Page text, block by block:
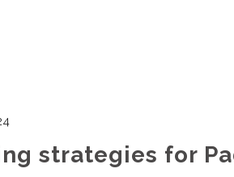
strategies for